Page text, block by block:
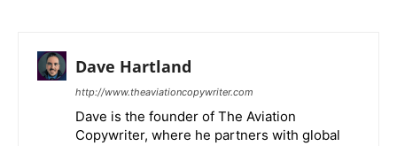
Dave Hartland
http://www.theaviationcopywriter.com
Dave is the founder of The Aviation
Copywriter, where he partners with global